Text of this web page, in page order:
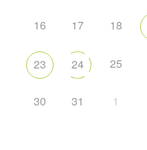
16 17 18
23 24 25
30 31 1